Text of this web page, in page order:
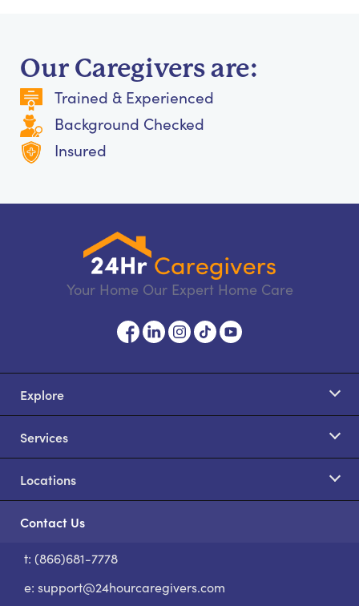
Our Caregivers are:
Trained & Experienced
Background Checked
Insured
Your Home Our Expert Home Care
Explore
Services
Locations
Contact Us
t: (866)681-7778
e: support@24hourcaregivers.com